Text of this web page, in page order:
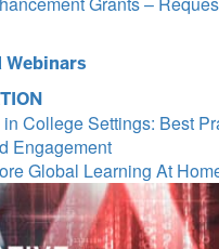
Webinars
College Settings: Best
Engagement
Global Learning At